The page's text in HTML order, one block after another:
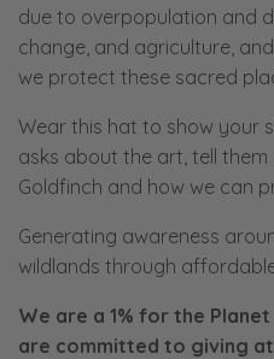
due to overpopulation and
change, and agriculture,
we protect these sacred
Wear this hat to show your
asks about the art, tell
Goldfinch and how we can
Generating awareness
wildlands through
We are a 1% for the
are committed to giving